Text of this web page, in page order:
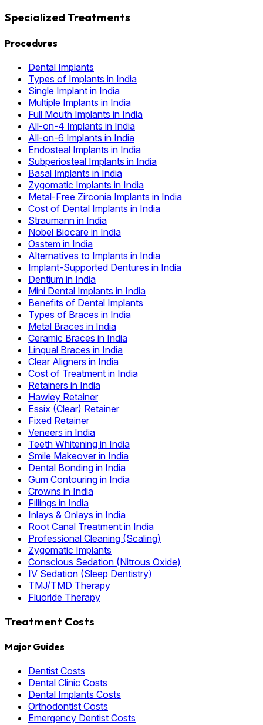
Specialized Treatments
Procedures
Dental Implants
Types of Implants in India
Single Implant in India
Multiple Implants in India
Full Mouth Implants in India
All-on-4 Implants in India
All-on-6 Implants in India
Endosteal Implants in India
Subperiosteal Implants in India
Basal Implants in India
Zygomatic Implants in India
Metal-Free Zirconia Implants in India
Cost of Dental Implants in India
Straumann in India
Nobel Biocare in India
Osstem in India
Alternatives to Implants in India
Implant-Supported Dentures in India
Dentium in India
Mini Dental Implants in India
Benefits of Dental Implants
Types of Braces in India
Metal Braces in India
Ceramic Braces in India
Lingual Braces in India
Clear Aligners in India
Cost of Treatment in India
Retainers in India
Hawley Retainer
Essix (Clear) Retainer
Fixed Retainer
Veneers in India
Teeth Whitening in India
Smile Makeover in India
Dental Bonding in India
Gum Contouring in India
Crowns in India
Fillings in India
Inlays & Onlays in India
Root Canal Treatment in India
Professional Cleaning (Scaling)
Zygomatic Implants
Conscious Sedation (Nitrous Oxide)
IV Sedation (Sleep Dentistry)
TMJ/TMD Therapy
Fluoride Therapy
Treatment Costs
Major Guides
Dentist Costs
Dental Clinic Costs
Dental Implants Costs
Orthodontist Costs
Emergency Dentist Costs